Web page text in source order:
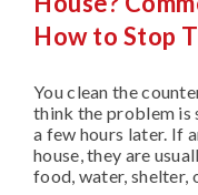
How to Stop
You clean the
think the problem
a few hours later. If
house, they are
food, water, shelter,